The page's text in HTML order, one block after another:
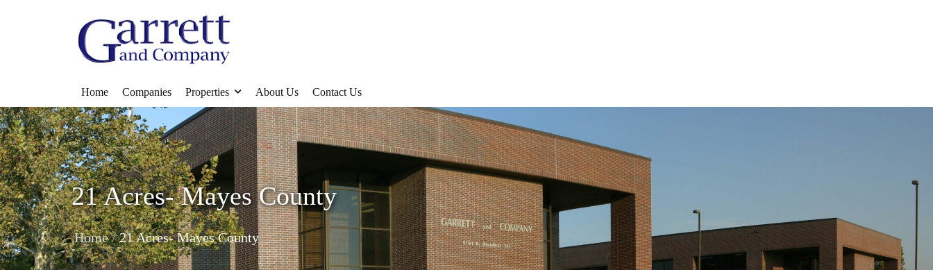
Home Companies Properties About Us Contact Us
21 Acres- Mayes County
Home / 21 Acres- Mayes County